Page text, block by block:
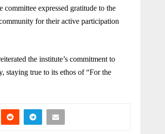
expressed gratitude to the
for their active participation
the institute’s commitment to
staying true to its ethos of “For the